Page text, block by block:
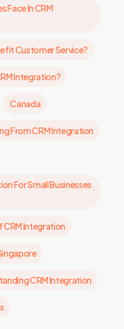
Face In CRM
Customer Service?
Integration?
Canada
From CRM Integration
For Small Businesses
Integration
CRM Integration